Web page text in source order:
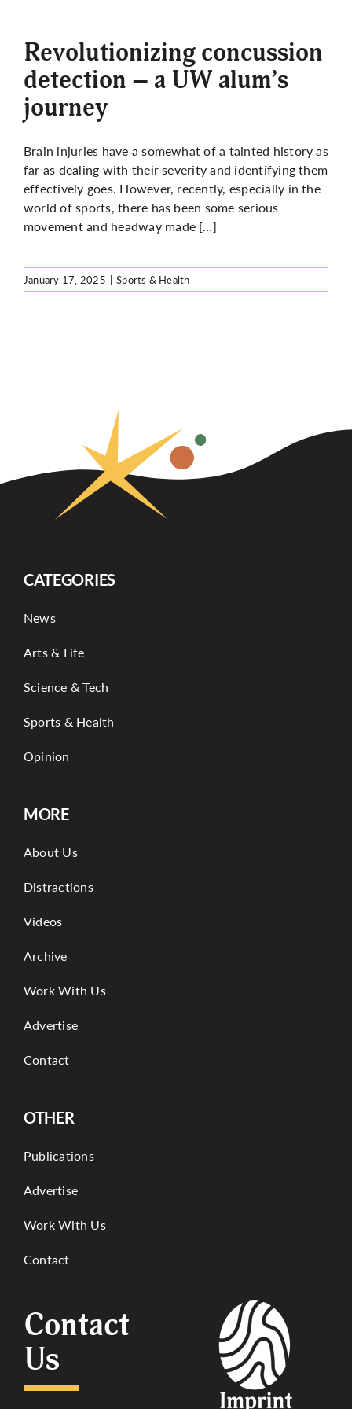
More
Revolutionizing concussion
detection – a UW alum’s
journey
Brain injuries have a somewhat of a tainted history as
far as dealing with their severity and identifying them
effectively goes. However, recently, especially in the
world of sports, there has been some serious
movement and headway made […]
January 17, 2025 | Sports & Health
CATEGORIES
News
Arts & Life
Science & Tech
Sports & Health
Opinion
MORE
About Us
Distractions
Videos
Archive
Work With Us
Advertise
Contact
OTHER
Publications
Advertise
Work With Us
Contact
Contact
Us